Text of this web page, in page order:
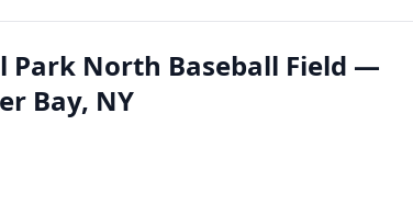
Park North Baseball Field —
Bay, NY